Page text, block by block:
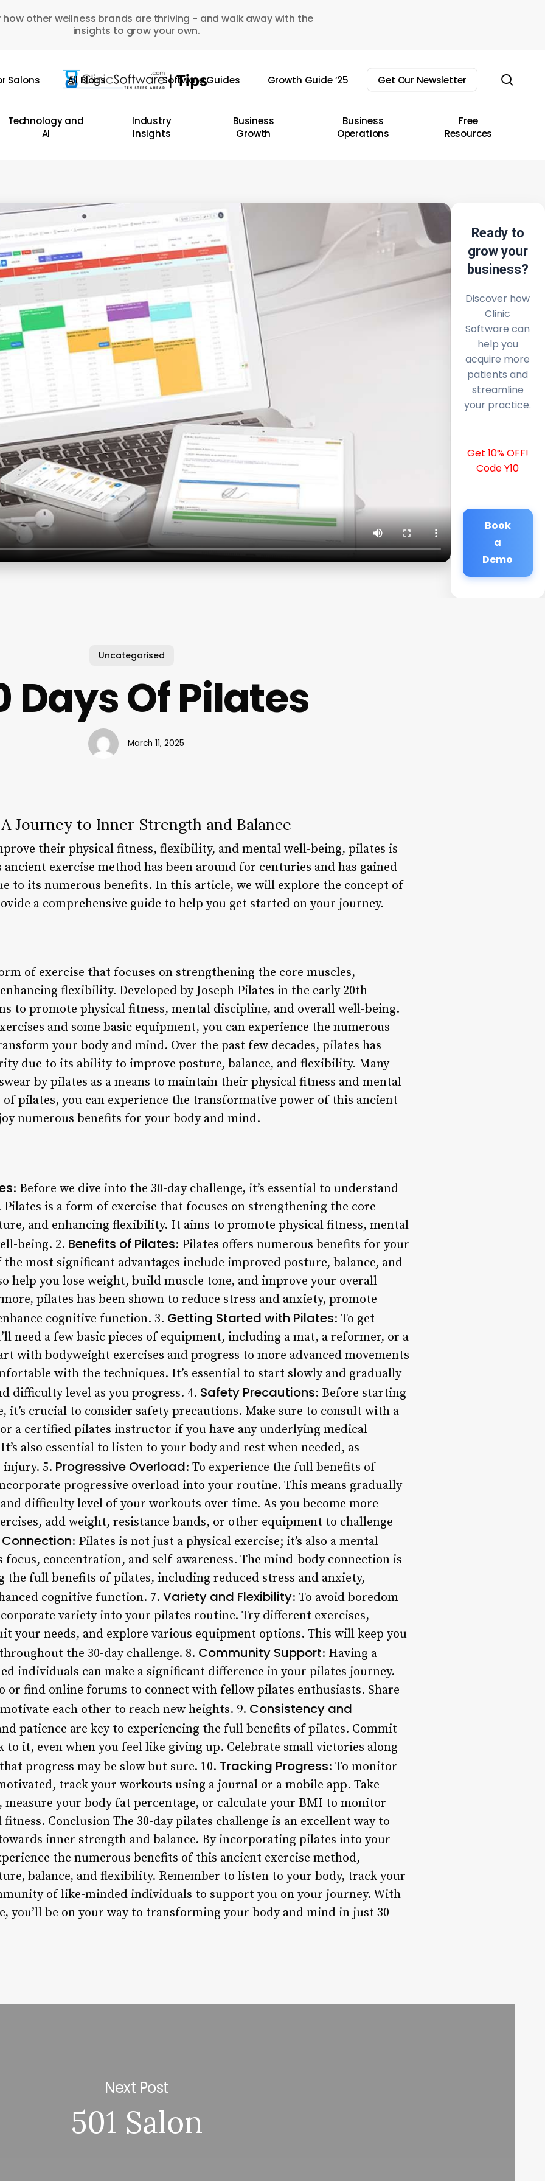
how other wellness brands are thriving - and walk away with the
insights to grow your own.
Salons All Blogs Software Guides Growth Guide ’25 Get Our Newsletter
Technology and
AI
Industry
Insights
Business
Growth
Business
Operations
Free
Resources
Ready to
grow your
business?
Discover how
Clinic
Software can
help you
acquire more
patients and
streamline
your practice.
Get 10% OFF!
Code Y10
Book
a
Demo
Uncategorised
Days Of Pilates
March 11, 2025
Journey to Inner Strength and Balance
their physical fitness, flexibility, and mental well-being, pilates is
exercise method has been around for centuries and has gained
to its numerous benefits. In this article, we will explore the concept of
a comprehensive guide to help you get started on your journey.
of exercise that focuses on strengthening the core muscles,
flexibility. Developed by Joseph Pilates in the early 20th
to promote physical fitness, mental discipline, and overall well-being.
and some basic equipment, you can experience the numerous
your body and mind. Over the past few decades, pilates has
due to its ability to improve posture, balance, and flexibility. Many
by pilates as a means to maintain their physical fitness and mental
of pilates, you can experience the transformative power of this ancient
numerous benefits for your body and mind.
: Before we dive into the 30-day challenge, it’s essential to understand
is a form of exercise that focuses on strengthening the core
and enhancing flexibility. It aims to promote physical fitness, mental
being. 2. Benefits of Pilates: Pilates offers numerous benefits for your
most significant advantages include improved posture, balance, and
help you lose weight, build muscle tone, and improve your overall
pilates has been shown to reduce stress and anxiety, promote
cognitive function. 3. Getting Started with Pilates: To get
need a few basic pieces of equipment, including a mat, a reformer, or a
with bodyweight exercises and progress to more advanced movements
with the techniques. It’s essential to start slowly and gradually
difficulty level as you progress. 4. Safety Precautions: Before starting
it’s crucial to consider safety precautions. Make sure to consult with a
a certified pilates instructor if you have any underlying medical
also essential to listen to your body and rest when needed, as
injury. 5. Progressive Overload: To experience the full benefits of
progressive overload into your routine. This means gradually
difficulty level of your workouts over time. As you become more
add weight, resistance bands, or other equipment to challenge
: Pilates is not just a physical exercise; it’s also a mental
concentration, and self-awareness. The mind-body connection is
the full benefits of pilates, including reduced stress and anxiety,
cognitive function. 7. Variety and Flexibility: To avoid boredom
variety into your pilates routine. Try different exercises,
your needs, and explore various equipment options. This will keep you
the 30-day challenge. 8. Community Support: Having a
individuals can make a significant difference in your pilates journey.
or find online forums to connect with fellow pilates enthusiasts. Share
each other to reach new heights. 9. Consistency and
patience are key to experiencing the full benefits of pilates. Commit
it, even when you feel like giving up. Celebrate small victories along
progress may be slow but sure. 10. Tracking Progress: To monitor
track your workouts using a journal or a mobile app. Take
measure your body fat percentage, or calculate your BMI to monitor
Conclusion The 30-day pilates challenge is an excellent way to
inner strength and balance. By incorporating pilates into your
the numerous benefits of this ancient exercise method,
balance, and flexibility. Remember to listen to your body, track your
of like-minded individuals to support you on your journey. With
you’ll be on your way to transforming your body and mind in just 30
Next Post
501 Salon